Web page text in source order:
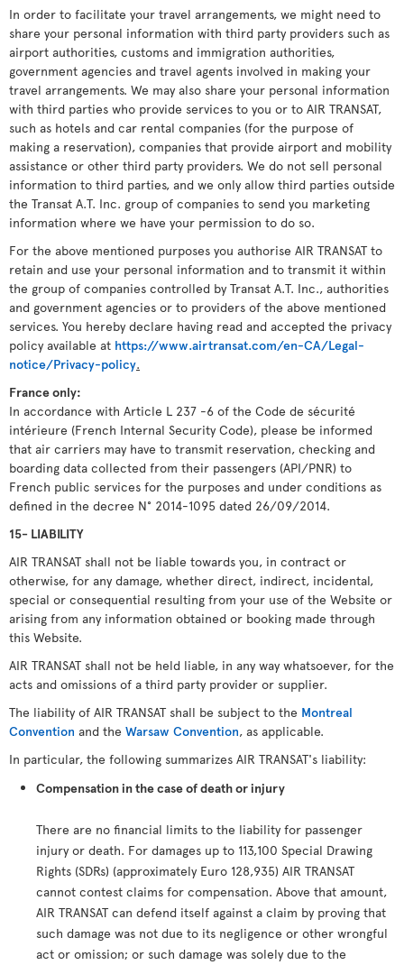
In order to facilitate your travel arrangements, we might need to
share your personal information with third party providers such as
airport authorities, customs and immigration authorities,
government agencies and travel agents involved in making your
travel arrangements. We may also share your personal information
with third parties who provide services to you or to AIR TRANSAT,
such as hotels and car rental companies (for the purpose of
making a reservation), companies that provide airport and mobility
assistance or other third party providers. We do not sell personal
information to third parties, and we only allow third parties outside
the Transat A.T. Inc. group of companies to send you marketing
information where we have your permission to do so.
For the above mentioned purposes you authorise AIR TRANSAT to
retain and use your personal information and to transmit it within
the group of companies controlled by Transat A.T. Inc., authorities
and government agencies or to providers of the above mentioned
services. You hereby declare having read and accepted the privacy
policy available at https://www.airtransat.com/en-CA/Legal-
notice/Privacy-policy.
France only:
In accordance with Article L 237 -6 of the Code de sécurité
intérieure (French Internal Security Code), please be informed
that air carriers may have to transmit reservation, checking and
boarding data collected from their passengers (API/PNR) to
French public services for the purposes and under conditions as
defined in the decree N° 2014-1095 dated 26/09/2014.
15- LIABILITY
AIR TRANSAT shall not be liable towards you, in contract or
otherwise, for any damage, whether direct, indirect, incidental,
special or consequential resulting from your use of the Website or
arising from any information obtained or booking made through
this Website.
AIR TRANSAT shall not be held liable, in any way whatsoever, for the
acts and omissions of a third party provider or supplier.
The liability of AIR TRANSAT shall be subject to the Montreal
Convention and the Warsaw Convention, as applicable.
In particular, the following summarizes AIR TRANSAT's liability:
Compensation in the case of death or injury
There are no financial limits to the liability for passenger
injury or death. For damages up to 113,100 Special Drawing
Rights (SDRs) (approximately Euro 128,935) AIR TRANSAT
cannot contest claims for compensation. Above that amount,
AIR TRANSAT can defend itself against a claim by proving that
such damage was not due to its negligence or other wrongful
act or omission; or such damage was solely due to the